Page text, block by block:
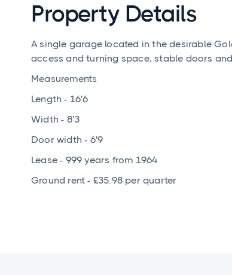
Property Details
A single garage located in the desirable
access and turning space, stable doors
Measurements
Length - 16'6
Width - 8'3
Door width - 6'9
Lease - 999 years from 1964
Ground rent - £35.98 per quarter